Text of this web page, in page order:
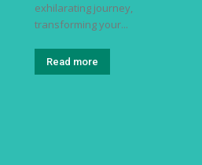
exhilarating journey,
transforming your...
Read more